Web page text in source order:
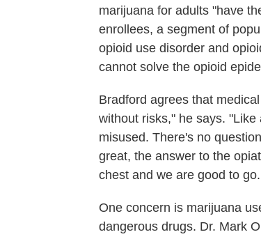
marijuana for adults "have
enrollees, a segment of
opioid use disorder and
cannot solve the opioid
Bradford agrees that
without risks," he says.
misused. There's no
great, the answer to the
chest and we are good to
One concern is marijuana
dangerous drugs. Dr. Mark